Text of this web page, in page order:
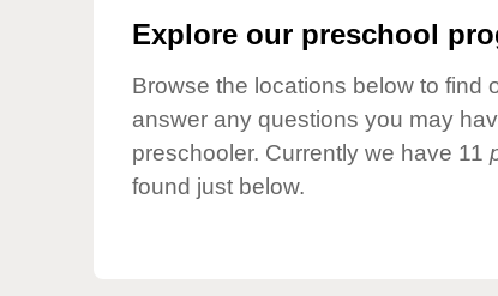
Explore our preschool
Browse the locations below to find
answer any questions you may
preschooler. Currently we have 11
found just below.